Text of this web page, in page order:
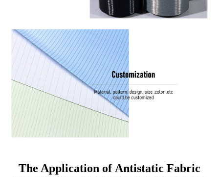
The Application of Antistatic Fabric